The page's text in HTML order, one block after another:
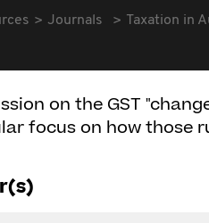
Journals Taxation in
on the GST
focus on how those